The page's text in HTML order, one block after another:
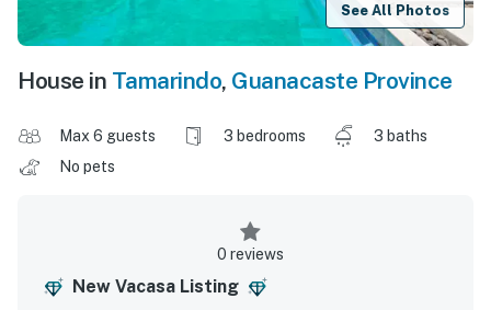
See All Photos
House in Tamarindo, Guanacaste Province
Max 6 guests 3 bedrooms
3 baths
No pets
0 reviews
New Vacasa Listing